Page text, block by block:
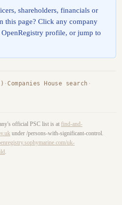
shareholders, financials or
this page? Click any company
profile, or jump to
·Companies House search ·
official PSC list is at find-and-
under /persons-with-significant-control.
uk-
.